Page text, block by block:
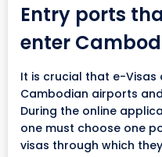
Entry ports
enter
It is crucial that e-
Cambodian airports
During the online
one must choose one
visas through which